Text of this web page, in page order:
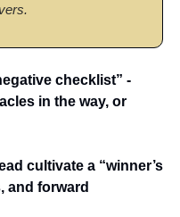
checklist” -
in the way, or
cultivate a “winner’s
and forward